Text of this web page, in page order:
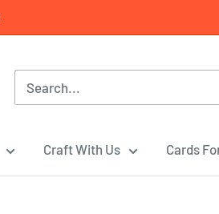
Craft With Us Cards